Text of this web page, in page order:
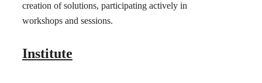
creation of solutions, participating actively in
workshops and sessions.
Institute